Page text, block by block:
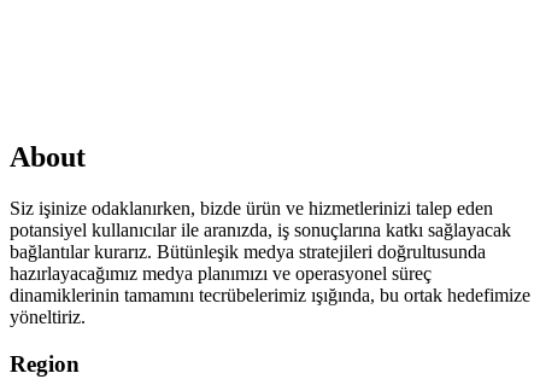
About
Siz işinize odaklanırken, bizde ürün ve hizmetlerinizi talep eden
potansiyel kullanıcılar ile aranızda, iş sonuçlarına katkı sağlayacak
bağlantılar kurarız. Bütünleşik medya stratejileri doğrultusunda
hazırlayacağımız medya planımızı ve operasyonel süreç
dinamiklerinin tamamını tecrübelerimiz ışığında, bu ortak hedefimize
yöneltiriz.
Region